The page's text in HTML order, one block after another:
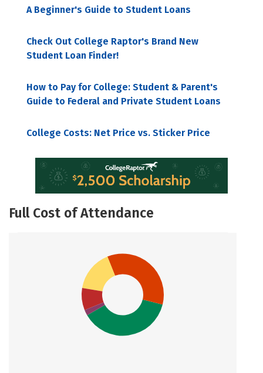
A Beginner's Guide to Student Loans
Check Out College Raptor's Brand New
Student Loan Finder!
How to Pay for College: Student & Parent's
Guide to Federal and Private Student Loans
College Costs: Net Price vs. Sticker Price
Full Cost of Attendance